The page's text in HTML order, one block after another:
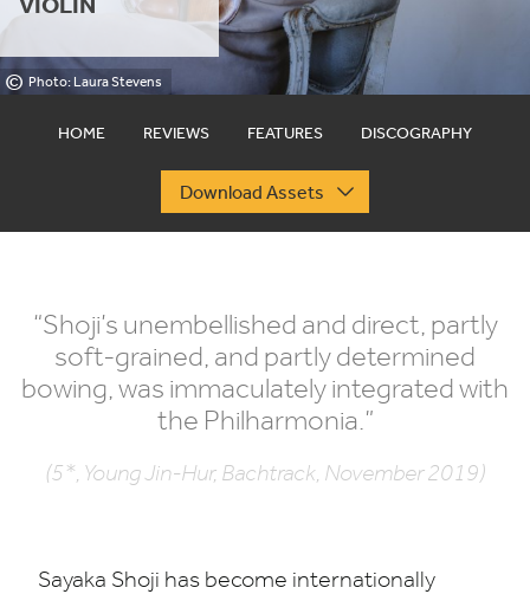
© Photo: Laura Stevens
HOME REVIEWS FEATURES DISCOGRAPHY
Download Assets
“Shoji’s unembellished and direct, partly
soft-grained, and partly determined
bowing, was immaculately integrated with
the Philharmonia.”
(5*, Young Jin-Hur, Bachtrack, November 2019)
Sayaka Shoji has become internationally